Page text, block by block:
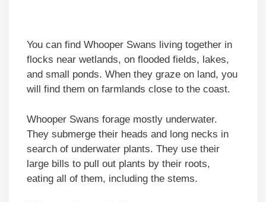
You can find Whooper Swans living together in
flocks near wetlands, on flooded fields, lakes,
and small ponds. When they graze on land, you
will find them on farmlands close to the coast.
Whooper Swans forage mostly underwater.
They submerge their heads and long necks in
search of underwater plants. They use their
large bills to pull out plants by their roots,
eating all of them, including the stems.